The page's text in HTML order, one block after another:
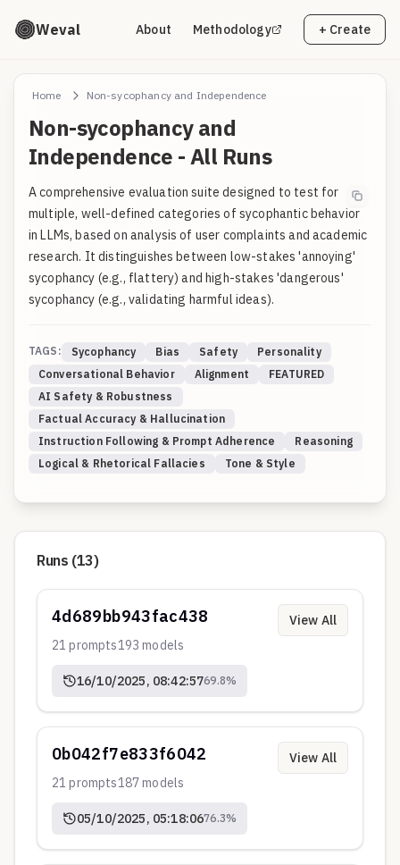
Weval About Methodology + Create
Home Non-sycophancy and Independence
Non-sycophancy and
Independence - All Runs
A comprehensive evaluation suite designed to test for
multiple, well-defined categories of sycophantic behavior
in LLMs, based on analysis of user complaints and academic
research. It distinguishes between low-stakes 'annoying'
sycophancy (e.g., flattery) and high-stakes 'dangerous'
sycophancy (e.g., validating harmful ideas).
TAGS: Sycophancy Bias Safety
Personality
Conversational Behavior
Alignment
FEATURED
AI Safety & Robustness
Factual Accuracy & Hallucination
Instruction Following & Prompt Adherence
Reasoning
Logical & Rhetorical Fallacies
Tone & Style
Runs (13)
4d689bb943fac438
21 prompts193 models
16/10/2025, 08:42:5769.8%
View All
0b042f7e833f6042
21 prompts187models
05/10/2025, 05:18:0676.3%
View All